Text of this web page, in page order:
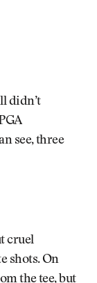
didn’t
see, three
cruel
shots. On
the tee, but